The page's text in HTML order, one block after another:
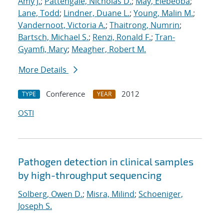
Lane, Todd; Lindner, Duane L.; Young, Malin M.;
Vandernoot, Victoria A.; Thaitrong, Numrin;
Bartsch, Michael S.; Renzi, Ronald F.; Tran-
Gyamfi, Mary; Meagher, Robert M.
More Details
TYPE Conference YEAR
2012
OSTI
Pathogen detection in clinical samples
by high-throughput sequencing
Solberg, Owen D.; Misra, Milind; Schoeniger,
Joseph S.